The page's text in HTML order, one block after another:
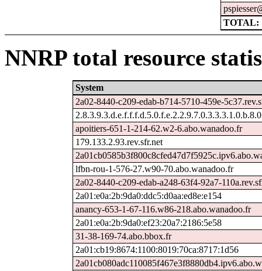
TOTAL:
NNRP total resource
System
2a02-8440-c209-edab-b714-5710-459e-
apoitiers-651-1-214-62.w2-6.abo.wanadoo.fr
179.133.2.93.rev.sfr.net
lfbn-rou-1-576-27.w90-70.abo.wanadoo.fr
2a02-8440-c209-edab-a248-63f4-92a7-
2a01:e0a:2b:9da0:ddc5:d0aa:ed8e:e154
anancy-653-1-67-116.w86-218.abo.wanadoo.fr
2a01:e0a:2b:9da0:ef23:20a7:2186:5e58
31-38-169-74.abo.bbox.fr
2a01:cb19:8674:1100:8019:70ca:8717:1d56